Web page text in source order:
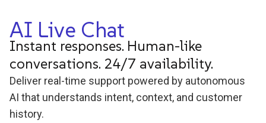
AI Live Chat
Instant responses. Human-like
conversations. 24/7 availability.
Deliver real-time support powered by autonomous
AI that understands intent, context, and customer
history.